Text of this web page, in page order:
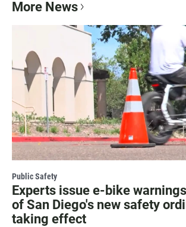
More News
Public Safety
Experts issue e-bike
of San Diego's new safety
taking effect